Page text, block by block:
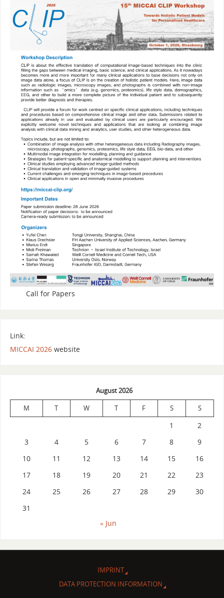
Call for Papers
Link:
MICCAI 2026website
August 2026
M
T W T F S S
1
2
3
4 5 6 7 8
9
10
11 12 13 14 15
16
17
18 19 20 21 22
23
24
25 26 27 28 29
30
31
« Jun
IMPRINT
DATA PROTECTION INFORMATION